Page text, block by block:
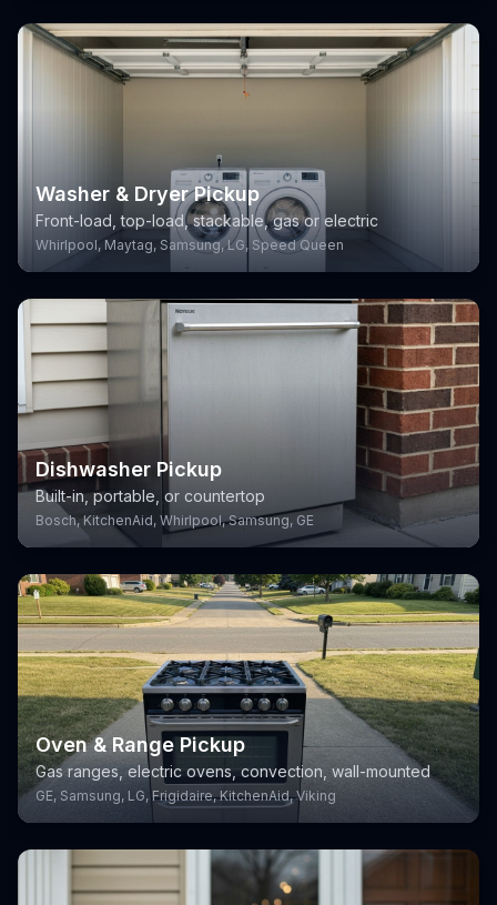
Washer & Dryer Pickup
Front-load, top-load, stackable, gas or electric
Whirlpool, Maytag, Samsung, LG, Speed Queen
Dishwasher Pickup
Built-in, portable, or countertop
Bosch, KitchenAid, Whirlpool, Samsung, GE
Oven & Range Pickup
Gas ranges, electric ovens, convection, wall-mounted
GE, Samsung, LG, Frigidaire, KitchenAid, Viking